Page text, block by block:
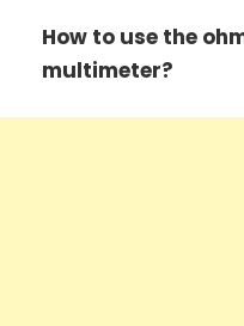
How to use the
multimeter?